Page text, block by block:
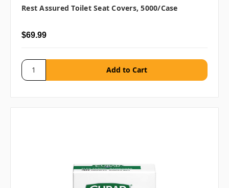
Rest Assured Toilet Seat Covers, 5000/case
$69.99